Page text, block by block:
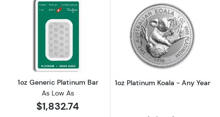
Read more about1oz Generic Platinum Bar
1oz Generic Platinum Bar
As Low As
$1,832.74
Read more
1oz Platinum Koala - Any Year